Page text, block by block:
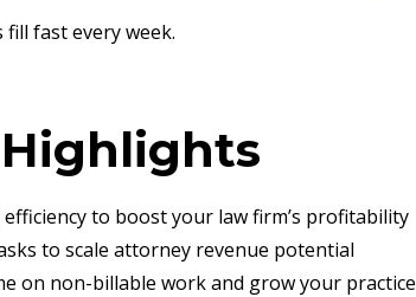
fill fast every week.
to boost your law firm’s profitability
to scale attorney revenue potential
on non-billable work and grow your practice